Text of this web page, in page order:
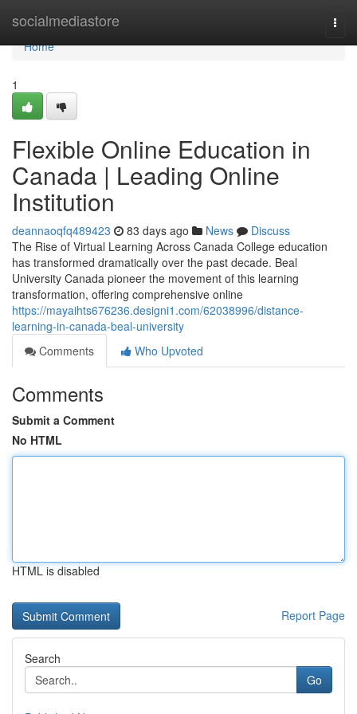
socialmediastore
Home
Home
1
Flexible Online Education in
Canada | Leading Online
Institution
deannaoqfq489423 83 days ago News
Discuss
The Rise of Virtual Learning Across Canada College education
has transformed dramatically over the past decade. Beal
University Canada pioneer the movement of this learning
transformation, offering comprehensive online
https://mayaihts676236.designi1.com/62038996/distance-
learning-in-canada-beal-university
Comments
Who Upvoted
Comments
Submit a Comment
No HTML
HTML is disabled
Report Page
Search
Go